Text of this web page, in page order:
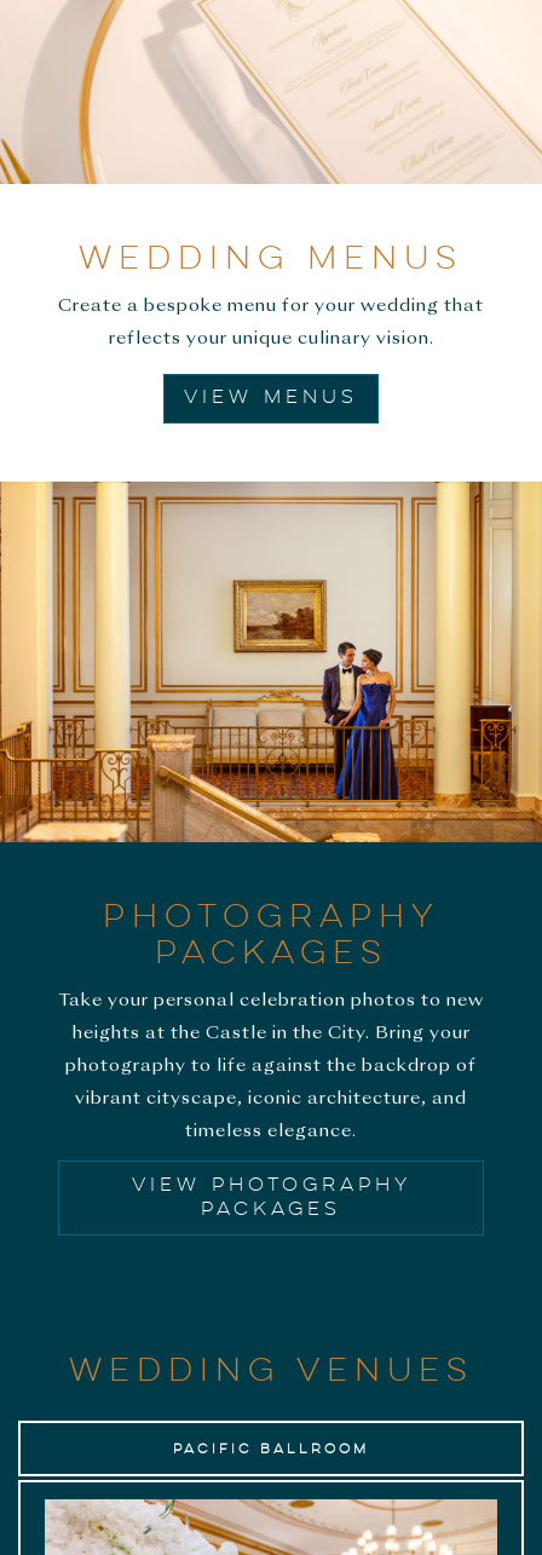
WEDDING MENUS
Create a bespoke menu for your wedding that
reflects your unique culinary vision.
VIEW MENUS
PHOTOGRAPHY
PACKAGES
Take your personal celebration photos to new
heights at the Castle in the City. Bring your
photography to life against the backdrop of
vibrant cityscape, iconic architecture, and
timeless elegance.
VIEW PHOTOGRAPHY
PACKAGES
WEDDING VENUES
Pacific Ballroom